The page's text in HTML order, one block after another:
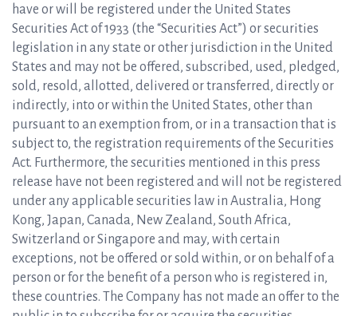
have or will be registered under the United States
Securities Act of 1933 (the “Securities Act”) or securities
legislation in any state or other jurisdiction in the United
States and may not be offered, subscribed, used, pledged,
sold, resold, allotted, delivered or transferred, directly or
indirectly, into or within the United States, other than
pursuant to an exemption from, or in a transaction that is
subject to, the registration requirements of the Securities
Act. Furthermore, the securities mentioned in this press
release have not been registered and will not be registered
under any applicable securities law in Australia, Hong
Kong, Japan, Canada, New Zealand, South Africa,
Switzerland or Singapore and may, with certain
exceptions, not be offered or sold within, or on behalf of a
person or for the benefit of a person who is registered in,
these countries. The Company has not made an offer to the